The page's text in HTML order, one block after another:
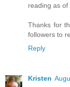
reading as of
Thanks for
followers to
Reply
Kristen